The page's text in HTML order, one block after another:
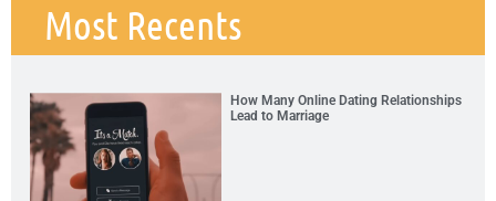
Most Recents
How Many Online Dating Relationships
Lead to Marriage